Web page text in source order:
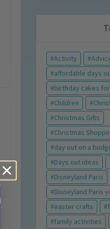
Activity
affordable days
birthday cakes
Children
Christmas Gifts
Christmas
day out on a
Days out ideas
Disneyland Paris
Disneyland Paris
easter crafts
family activities